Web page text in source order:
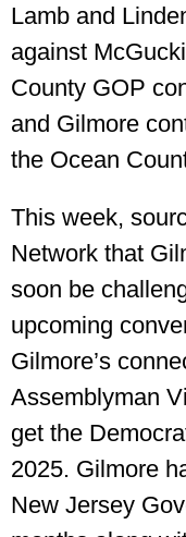
Lamb and
against
County GOP
and Gilmore
the Ocean
This week,
Network that
soon be
upcoming
Gilmore’s
Assemblyman
get the
2025. Gilmore
New Jersey